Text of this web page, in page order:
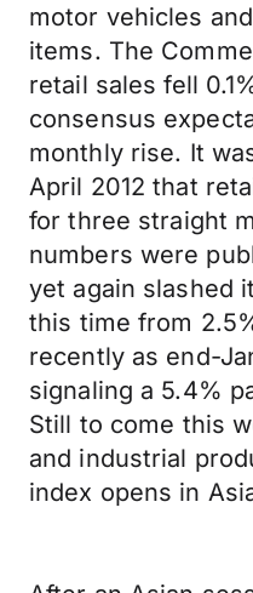
motor vehicles
items. The
retail sales fell
consensus
monthly rise. It
April 2012 that
for three straight
numbers were
yet again slashed
this time from
recently as end-
signaling a 5.4%
Still to come this
and industrial
index opens in